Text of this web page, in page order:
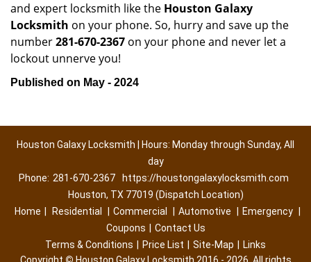
and expert locksmith like the Houston Galaxy
Locksmith on your phone. So, hurry and save up the
number281-670-2367 on your phone and never let a
lockout unnerve you!
Published on May - 2024
Houston Galaxy Locksmith | Hours: Monday through Sunday, All
day
Phone: 281-670-2367
https://houstongalaxylocksmith.com
Houston, TX 77019 (Dispatch Location)
Home
Residential Commercial Automotive Emergency
Coupons
Contact Us
Terms & Conditions
Price List Site-Map
Links